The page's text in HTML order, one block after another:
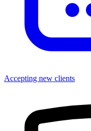
Accepting new clients